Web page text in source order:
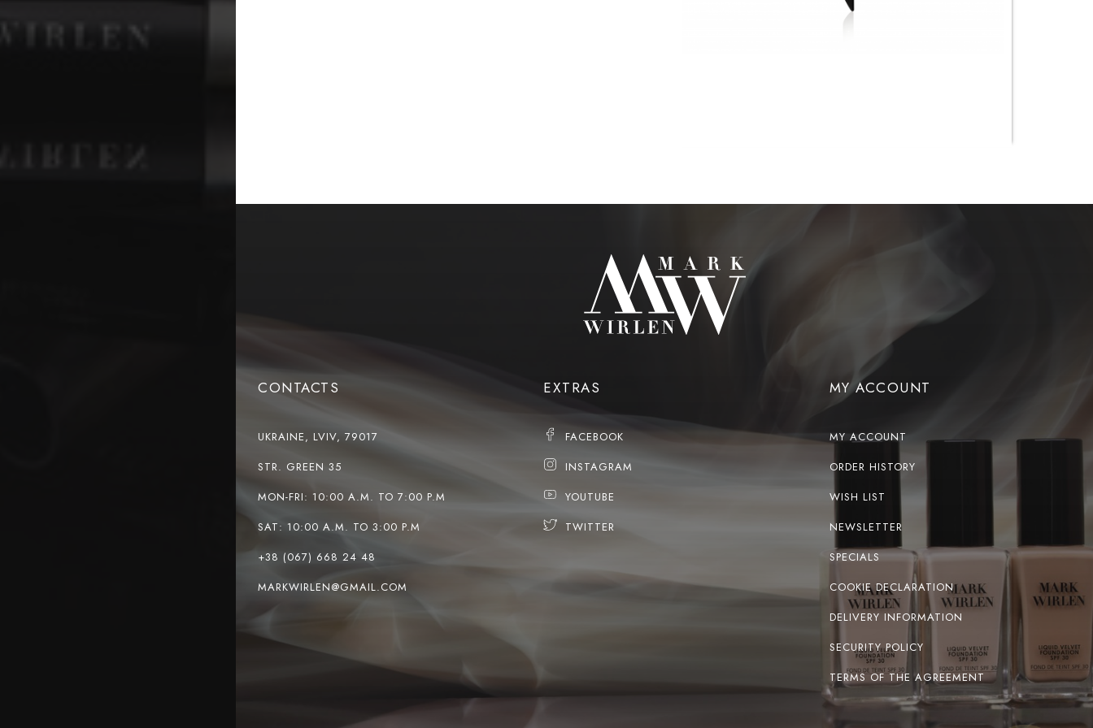
CONTACTS
UKRAINE, LVIV, 79017
STR. GREEN 35
MON-FRI: 10:00 A.M. TO 7:00 P.M
SAT: 10:00 A.M. TO 3:00 P.M
+38 (067) 668 24 48
MARKWIRLEN@GMAIL.COM
EXTRAS
FACEBOOK
INSTAGRAM
YOUTUBE
TWITTER
MY ACCOUNT
MY ACCOUNT
ORDER HISTORY
WISH LIST
NEWSLETTER
SPECIALS
COOKIE DECLARATION
DELIVERY INFORMATION
SECURITY POLICY
TERMS OF THE AGREEMENT